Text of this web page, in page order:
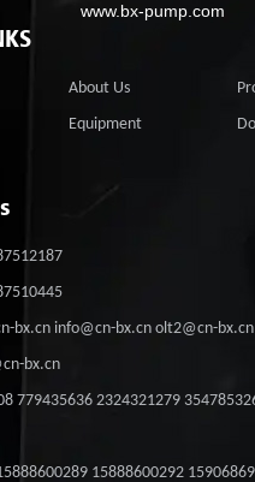
www.bx-pump.com
About Us
Equipment
bx.cn info@cn-bx.cn olt2@cn-
bx.cn
779435636 2324321279
15888600292